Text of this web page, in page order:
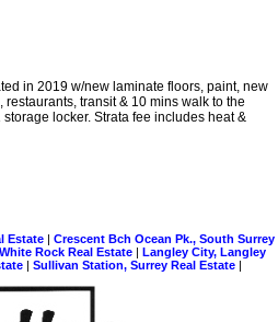
in 2019 w/new laminate floors, paint, new
transit & 10 mins walk to the
locker. Strata fee includes heat &
Estate | Crescent Bch Ocean Pk., South Surrey
Rock Real Estate | Langley City, Langley
| Sullivan Station, Surrey Real Estate |